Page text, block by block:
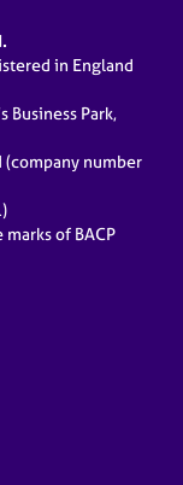
in England
Business Park,
(company number
of BACP